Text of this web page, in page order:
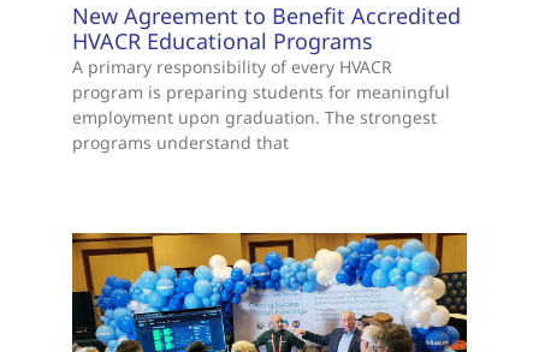
New Agreement to Benefit Accredited
HVACR Educational Programs
A primary responsibility of every HVACR
program is preparing students for meaningful
employment upon graduation. The strongest
programs understand that